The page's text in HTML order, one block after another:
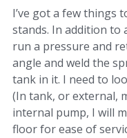
I’ve got a few things
stands. In addition to
run a pressure and
angle and weld the
tank in it. I need to
(In tank, or external,
internal pump, I will
floor for ease of